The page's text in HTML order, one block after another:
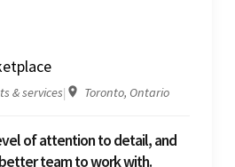
& services| Toronto, Ontario
of attention to detail, and
team to work with.